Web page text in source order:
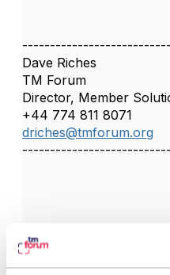
Dave Riches
TM Forum
Director, Member
+44 774 811 8071
driches@tmforum.org
4.